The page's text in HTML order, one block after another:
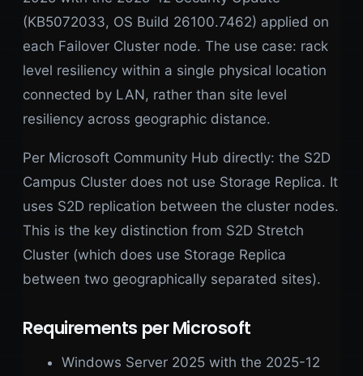
(KB5072033, OS Build 26100.7462) applied on
each Failover Cluster node. The use case: rack
level resiliency within a single physical location
connected by LAN, rather than site level
resiliency across geographic distance.
Per Microsoft Community Hub directly: the S2D
Campus Cluster does not use Storage Replica. It
uses S2D replication between the cluster nodes.
This is the key distinction from S2D Stretch
Cluster (which does use Storage Replica
between two geographically separated sites).
Requirements per Microsoft
Windows Server 2025 with the 2025-12